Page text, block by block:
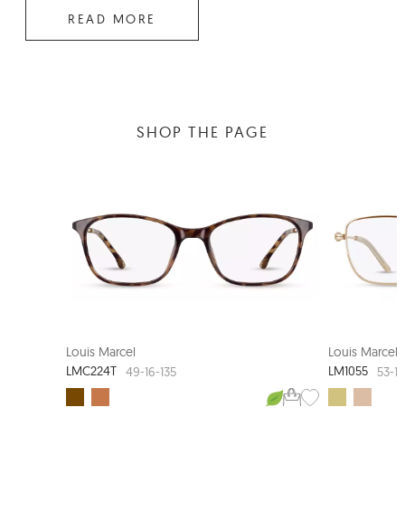
READ MORE
SHOP THE PAGE
Louis Marcel
LMC224T 49-16-135
Louis Marcel
LM1055
53-